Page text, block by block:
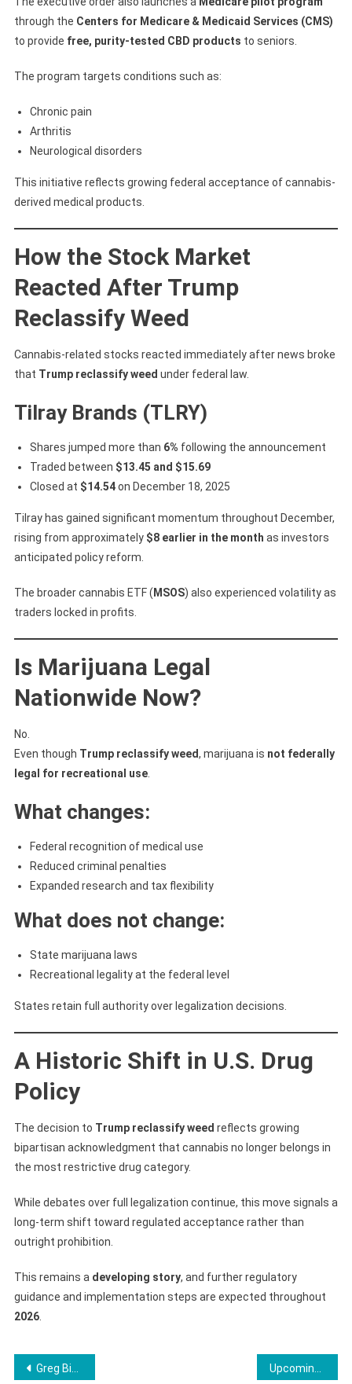
through the Centers for Medicare & Medicaid Services (CMS)
to provide free, purity-tested CBD products to seniors.
The program targets conditions such as:
Chronic pain
Arthritis
Neurological disorders
This initiative reflects growing federal acceptance of cannabis-
derived medical products.
How the Stock Market
Reacted After Trump
Reclassify Weed
Cannabis-related stocks reacted immediately after news broke
that Trump reclassify weed under federal law.
Tilray Brands (TLRY)
Shares jumped more than 6% following the announcement
Traded between $13.45 and $15.69
Closed at $14.54on December 18, 2025
Tilray has gained significant momentum throughout December,
rising from approximately $8 earlier in the month as investors
anticipated policy reform.
The broader cannabis ETF ( MSOS) also experienced volatility as
traders locked in profits.
Is Marijuana Legal
Nationwide Now?
No.
Even though Trump reclassify weed, marijuana is not federally
legal for recreational use.
What changes:
Federal recognition of medical use
Reduced criminal penalties
Expanded research and tax flexibility
What does not change:
State marijuana laws
Recreational legality at the federal level
States retain full authority over legalization decisions.
A Historic Shift in U.S. Drug
Policy
The decision to Trump reclassify weed reflects growing
bipartisan acknowledgment that cannabis no longer belongs in
the most restrictive drug category.
While debates over full legalization continue, this move signals a
long-term shift toward regulated acceptance rather than
outright prohibition.
This remains a developing story, and further regulatory
guidance and implementation steps are expected throughout
2026.
Post
Greg Biffle Plane Crash: 7 Key Facts About the North Carolina Jet Incident